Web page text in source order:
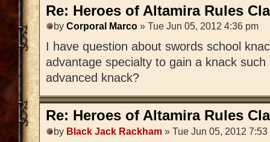
Re: Heroes of Altamira Rules
by Corporal Marco » Tue Jun 05, 2012 4:36 pm
I have question about swords school
advantage specialty to gain a knack
advanced knack?
Re: Heroes of Altamira Rules
by Black Jack Rackham » Tue Jun 05, 2012 7:53